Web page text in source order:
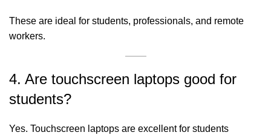
These are ideal for students, professionals, and remote
workers.
4. Are touchscreen laptops good for
students?
Yes. Touchscreen laptops are excellent for students